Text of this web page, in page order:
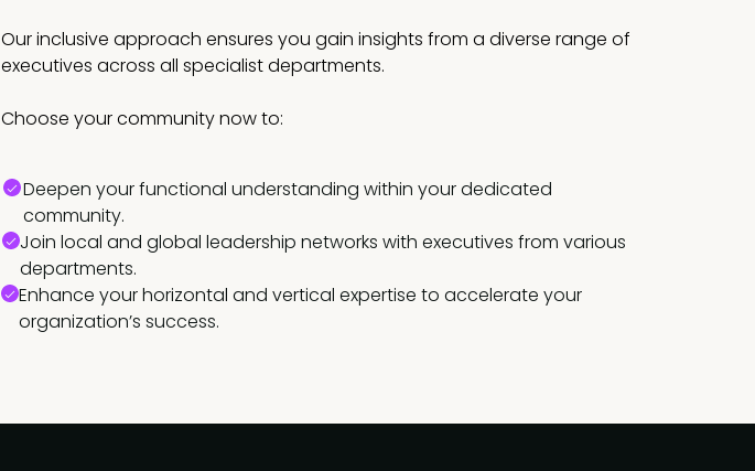
Our inclusive approach ensures you gain insights from a diverse range of
executives across all specialist departments.
Choose your community now to:
Deepen your functional understanding within your dedicated
community.
Join local and global leadership networks with executives from various
departments.
Enhance your horizontal and vertical expertise to accelerate your
organization’s success.